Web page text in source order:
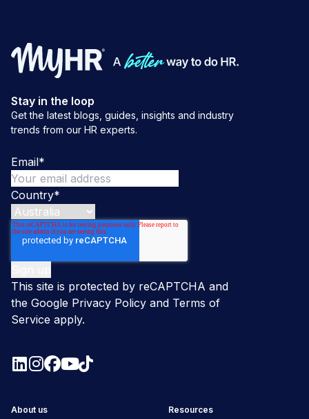
Stay in the loop
Get the latest blogs, guides, insights and industry
trends from our HR experts.
Email*
Country*
This site is protected by reCAPTCHA and
the Google Privacy Policy and Terms of
Service apply.
About us Resources